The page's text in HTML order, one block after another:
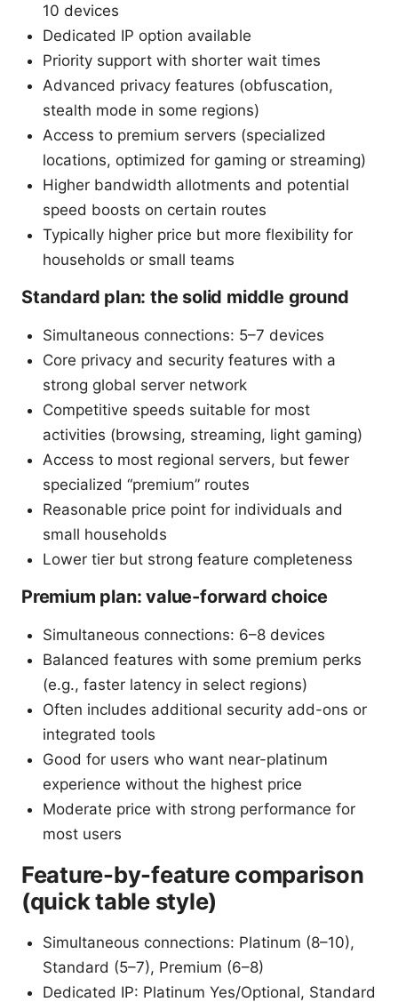
10 devices
Dedicated IP option available
Priority support with shorter wait times
Advanced privacy features (obfuscation,
stealth mode in some regions)
Access to premium servers (specialized
locations, optimized for gaming or streaming)
Higher bandwidth allotments and potential
speed boosts on certain routes
Typically higher price but more flexibility for
households or small teams
Standard plan: the solid middle ground
Simultaneous connections: 5–7 devices
Core privacy and security features with a
strong global server network
Competitive speeds suitable for most
activities (browsing, streaming, light gaming)
Access to most regional servers, but fewer
specialized “premium” routes
Reasonable price point for individuals and
small households
Lower tier but strong feature completeness
Premium plan: value-forward choice
Simultaneous connections: 6–8 devices
Balanced features with some premium perks
(e.g., faster latency in select regions)
Often includes additional security add-ons or
integrated tools
Good for users who want near-platinum
experience without the highest price
Moderate price with strong performance for
most users
Feature-by-feature comparison
(quick table style)
Simultaneous connections: Platinum (8–10),
Standard (5–7), Premium (6–8)
Dedicated IP: Platinum Yes/Optional, Standard